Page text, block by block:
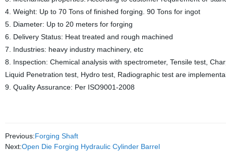
4. Weight: Up to 70 Tons of finished forging. 90 Tons for ingot
5. Diameter: Up to 20 meters for forging
6. Delivery Status: Heat treated and rough machined
7. Industries: heavy industry machinery, etc
8. Inspection: Chemical analysis with spectrometer, Tensile test,
Liquid Penetration test, Hydro test, Radiographic test are
9. Quality Assurance: Per ISO9001-2008
Previous:Forging Shaft
Next:Open Die Forging Hydraulic Cylinder Barrel